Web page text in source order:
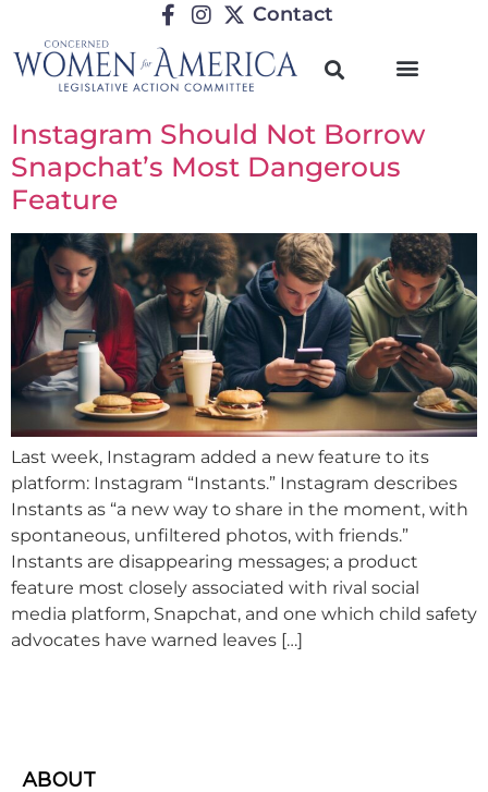
Contact
Instagram Should Not Borrow
Snapchat’s Most Dangerous
Feature
Last week, Instagram added a new feature to its
platform: Instagram “Instants.” Instagram describes
Instants as “a new way to share in the moment, with
spontaneous, unfiltered photos, with friends.”
Instants are disappearing messages; a product
feature most closely associated with rival social
media platform, Snapchat, and one which child safety
advocates have warned leaves […]
ABOUT